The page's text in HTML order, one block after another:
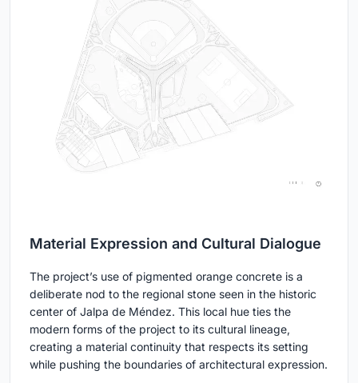
Material Expression and Cultural Dialogue
The project’s use of pigmented orange concrete is a
deliberate nod to the regional stone seen in the historic
center of Jalpa de Méndez. This local hue ties the
modern forms of the project to its cultural lineage,
creating a material continuity that respects its setting
while pushing the boundaries of architectural expression.